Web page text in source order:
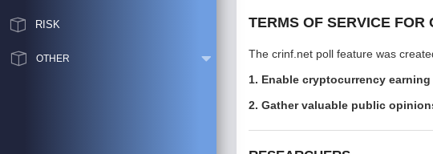
RISK
OTHER
TERMS OF SERVICE FOR
The crinf.net poll feature was
1. Enable cryptocurrency
2. Gather valuable public